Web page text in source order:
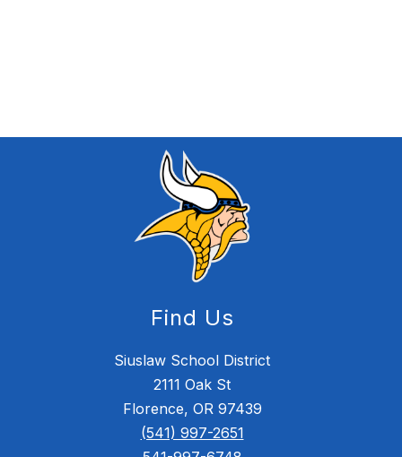
Find Us
Siuslaw School District
2111 Oak St
Florence, OR 97439
(541) 997-2651